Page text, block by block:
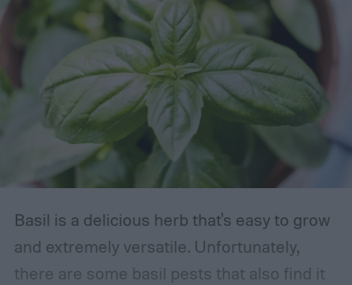
Basil is a delicious herb that's easy to grow
and extremely versatile. Unfortunately,
there are some basil pests that also find it